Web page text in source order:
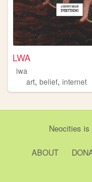
LWA
lwa
art, belief, internet
Neocities is
ABOUT